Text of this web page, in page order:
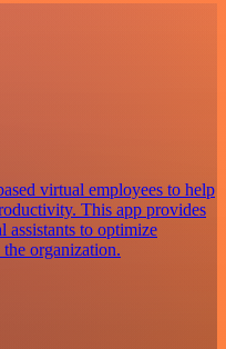
virtual employees to help
This app provides
assistants to optimize
organization.